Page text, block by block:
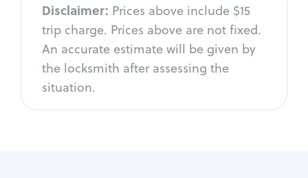
Disclaimer: Prices above include $15
trip charge. Prices above are not fixed.
An accurate estimate will be given by
the locksmith after assessing the
situation.